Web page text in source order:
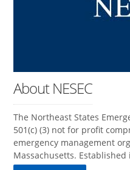
About NESEC
The Northeast States
501(c) (3) not for profit
emergency management
Massachusetts. Established